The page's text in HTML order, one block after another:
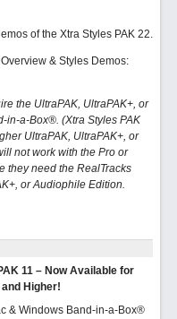
of the Xtra Styles PAK 22.
& Styles Demos:
the UltraPAK, UltraPAK+, or
in-a-Box®. (Xtra Styles PAK
UltraPAK, UltraPAK+, or
not work with the Pro or
they need the RealTracks
or Audiophile Edition.
11 – Now Available for
Higher!
& Windows Band-in-a-Box®